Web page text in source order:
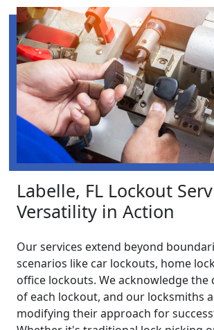
Labelle, FL Lockout
Versatility in Action
Our services extend beyond
scenarios like car lockouts, home
office lockouts. We acknowledge
of each lockout, and our locksmiths
modifying their approach for